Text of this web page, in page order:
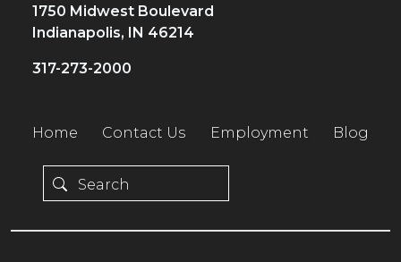
1750 Midwest Boulevard
Indianapolis, IN 46214
317-273-2000
Home Contact Us Employment Blog